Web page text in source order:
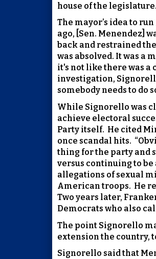
house of the legislature.
The mayor’s idea to
ago, [Sen. Menendez]
back and restrained
was absolved. It was a
it's not like there was a
investigation,
somebody needs to do
While Signorello was
achieve electoral
Party itself. He cited
once scandal hits.
thing for the party and
versus continuing to be
allegations of sexual
American troops. He
Two years later,
Democrats who also
The point Signorello
extension the country,
Signorello said that